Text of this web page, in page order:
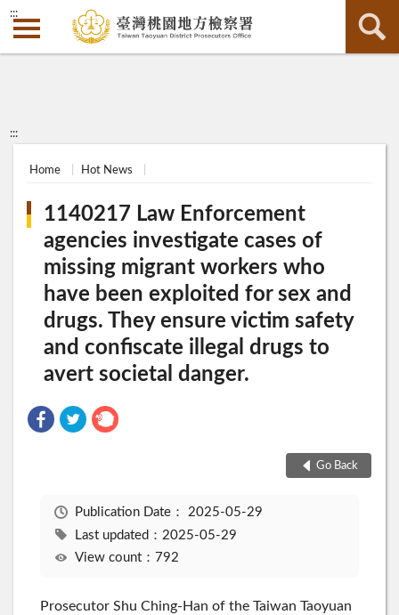
:::
:::
Home Hot News
1140217 Law Enforcement
agencies investigate cases of
missing migrant workers who
have been exploited for sex and
drugs. They ensure victim safety
and confiscate illegal drugs to
avert societal danger.
Go Back
Publication Date： 2025-05-29
Last updated：2025-05-29
View count：792
Prosecutor Shu Ching-Han of the Taiwan Taoyuan